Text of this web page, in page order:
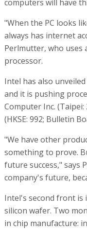
computers will have
"When the PC looks
always has internet
Perlmutter, who uses
processor.
Intel has also
and it is pushing
Computer Inc.
(HKSE: 992; Bulletin
"We have other
something to prove.
future success," says
company's future,
Intel's second front is
silicon wafer. Two
in chip manufacture: